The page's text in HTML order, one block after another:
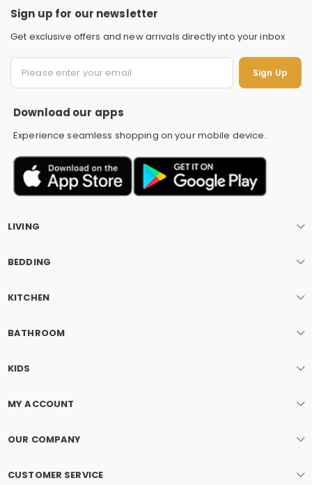
Sign up for our newsletter
Get exclusive offers and new arrivals directly into your inbox
Sign Up
Download our apps
Experience seamless shopping on your mobile device.
LIVING
BEDDING
KITCHEN
BATHROOM
KIDS
MY ACCOUNT
OUR COMPANY
CUSTOMER SERVICE